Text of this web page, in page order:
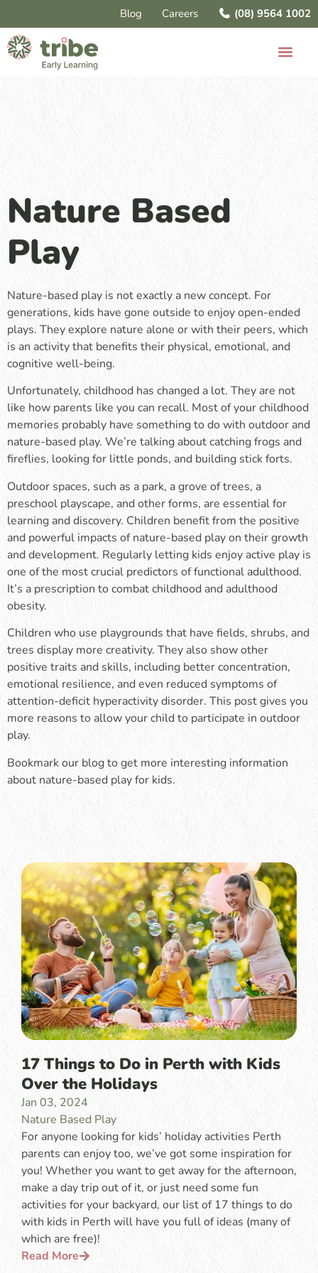
Blog Careers (08) 9564 1002
Nature Based
Play
Nature-based play is not exactly a new concept. For
generations, kids have gone outside to enjoy open-ended
plays. They explore nature alone or with their peers, which
is an activity that benefits their physical, emotional, and
cognitive well-being.
Unfortunately, childhood has changed a lot. They are not
like how parents like you can recall. Most of your childhood
memories probably have something to do with outdoor and
nature-based play. We’re talking about catching frogs and
fireflies, looking for little ponds, and building stick forts.
Outdoor spaces, such as a park, a grove of trees, a
preschool playscape, and other forms, are essential for
learning and discovery. Children benefit from the positive
and powerful impacts of nature-based play on their growth
and development. Regularly letting kids enjoy active play is
one of the most crucial predictors of functional adulthood.
It’s a prescription to combat childhood and adulthood
obesity.
Children who use playgrounds that have fields, shrubs, and
trees display more creativity. They also show other
positive traits and skills, including better concentration,
emotional resilience, and even reduced symptoms of
attention-deficit hyperactivity disorder. This post gives you
more reasons to allow your child to participate in outdoor
play.
Bookmark our blog to get more interesting information
about nature-based play for kids.
17 Things to Do in Perth with Kids
Over the Holidays
Jan 03, 2024
Nature Based Play
For anyone looking for kids’ holiday activities Perth
parents can enjoy too, we’ve got some inspiration for
you! Whether you want to get away for the afternoon,
make a day trip out of it, or just need some fun
activities for your backyard, our list of 17 things to do
with kids in Perth will have you full of ideas (many of
which are free)!
Read More